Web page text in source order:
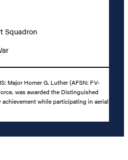
Squadron
Major Homer G. Luther (AFSN: FV-
was awarded the Distinguished
while participating in aerial